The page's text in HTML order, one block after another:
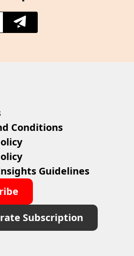
Conditions
Guidelines
Subscription